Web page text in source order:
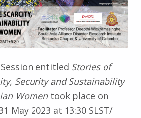
entitled Stories of
Security and Sustainability
Women took place on
May 2023 at 13:30 SLST/